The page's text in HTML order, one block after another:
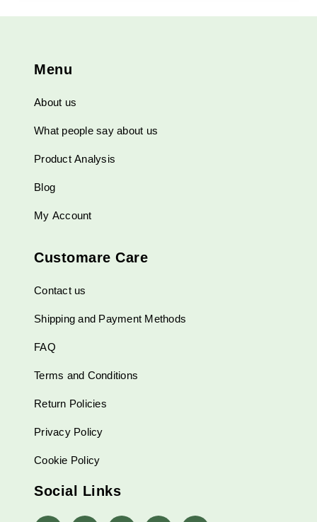
Menu
About us
What people say about us
Product Analysis
Blog
My Account
Customare Care
Contact us
Shipping and Payment Methods
FAQ
Terms and Conditions
Return Policies
Privacy Policy
Cookie Policy
Social Links